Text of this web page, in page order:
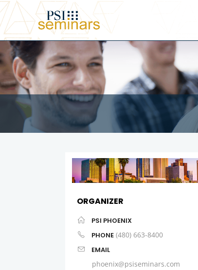
ORGANIZER
PSI PHOENIX
PHONE (480) 663-8400
EMAIL
phoenix@psiseminars.com